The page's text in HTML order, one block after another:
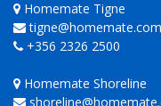
Homemate Tigne
+356 2326 2500
Homemate Shoreline